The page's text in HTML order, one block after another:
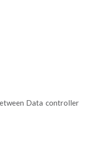
Data controller